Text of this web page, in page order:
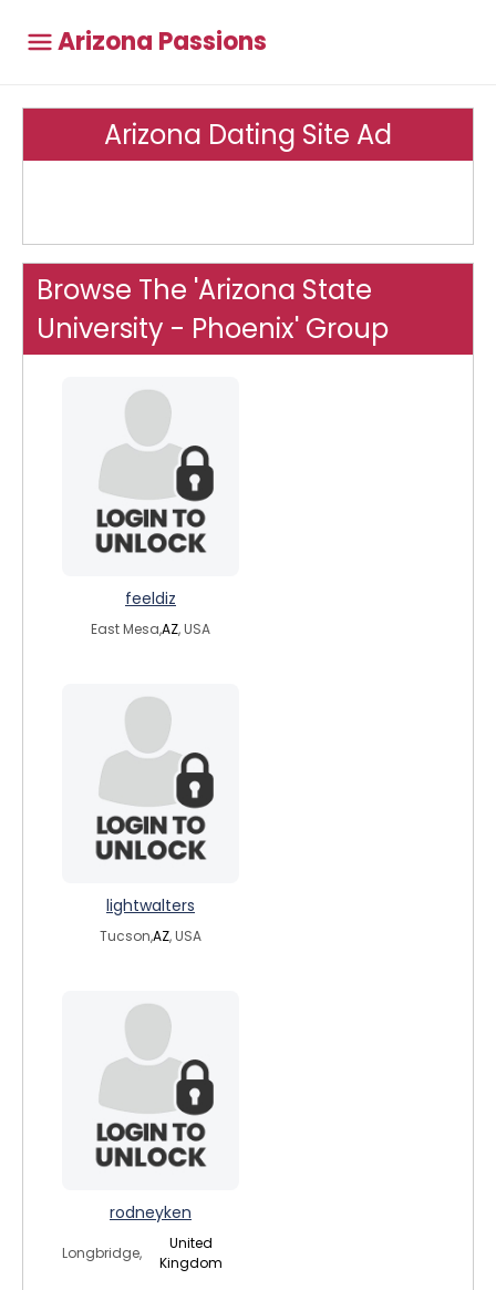
Arizona Passions
Arizona Dating Site Ad
Browse The 'Arizona State
University - Phoenix' Group
feeldiz
East Mesa,AZ, USA
lightwalters
Tucson,AZ, USA
rodneyken
Longbridge,
United
Kingdom